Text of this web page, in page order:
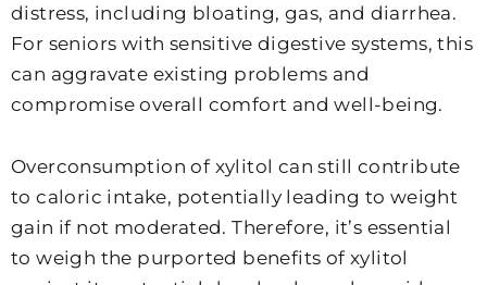
distress, including bloating, gas, and diarrhea.
For seniors with sensitive digestive systems, this
can aggravate existing problems and
compromise overall comfort and well-being.
Overconsumption of xylitol can still contribute
to caloric intake, potentially leading to weight
gain if not moderated. Therefore, it’s essential
to weigh the purported benefits of xylitol